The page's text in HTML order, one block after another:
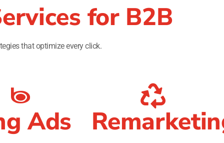
for B2B
that optimize every click.
Ads